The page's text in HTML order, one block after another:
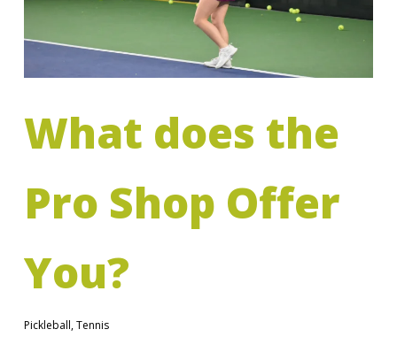
What does the
Pro Shop Offer
You?
Pickleball,Tennis